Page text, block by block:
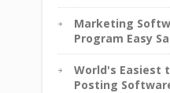
Marketing
Program Easy
World's Easiest
Posting